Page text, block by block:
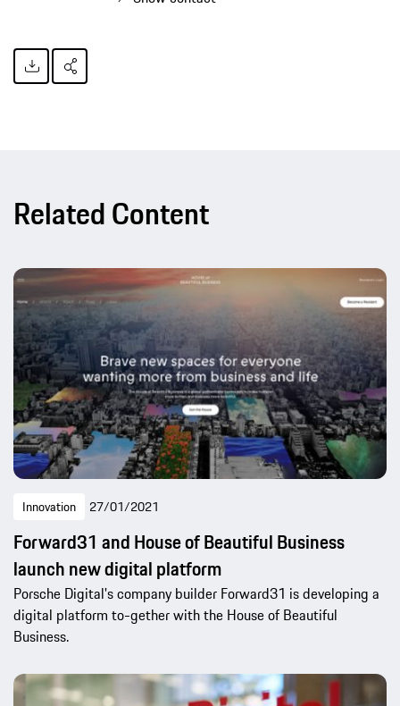
Related Content
Innovation 27/01/2021
Forward31 and House of Beautiful Business
launch new digital platform
Porsche Digital's company builder Forward31 is developing a
digital platform to-gether with the House of Beautiful
Business.